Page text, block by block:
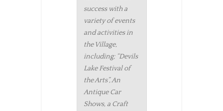
success with a
variety of events
and activities in
the Village,
including; “Devils
Lake Festival of
the Arts”, An
Antique Car
Shows, a Craft